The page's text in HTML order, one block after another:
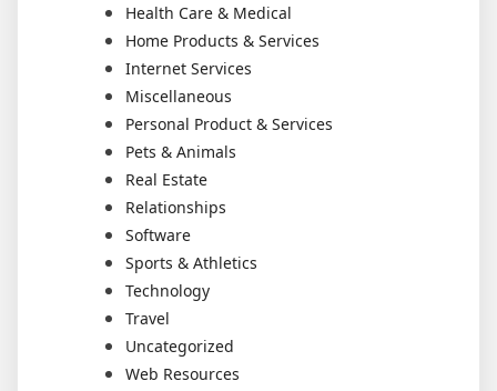
Health Care & Medical
Home Products & Services
Internet Services
Miscellaneous
Personal Product & Services
Pets & Animals
Real Estate
Relationships
Software
Sports & Athletics
Technology
Travel
Uncategorized
Web Resources